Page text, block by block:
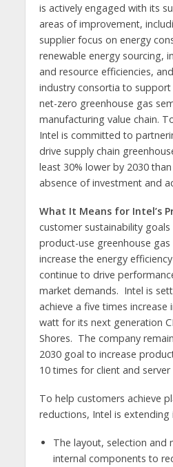
is actively engaged with its
areas of improvement,
supplier focus on energy
renewable energy sourcing,
and resource efficiencies,
industry consortia to
net-zero greenhouse gas
manufacturing value chain.
Intel is committed to
drive supply chain
least 30% lower by 2030
absence of investment and
What It Means for Intel’s
customer sustainability
product-use greenhouse gas
increase the energy
continue to drive
market demands. Intel is
achieve a five times
watt for its next generation
Shores. The company
2030 goal to increase
10 times for client and
To help customers achieve
reductions, Intel is extending
The layout, selection and
internal components to